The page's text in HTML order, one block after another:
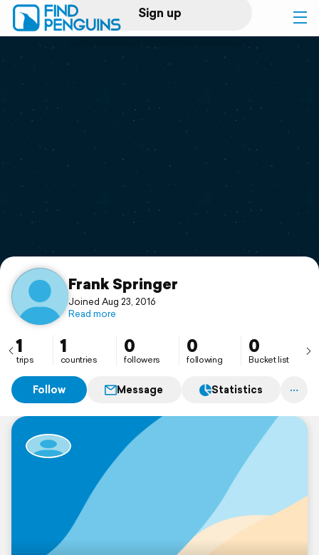
Sign up
Log in
Print a book
Flyover video
Support
Frank Springer
Joined Aug 23, 2016
Read more
1
trips
1
countries
0
followers
0
following
0
Bucket list
Follow Message Statistics